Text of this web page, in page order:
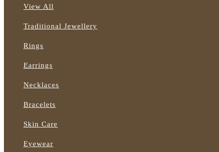
View All
Traditional Jewellery
Rings
Earrings
Necklaces
Bracelets
Skin Care
Eyewear